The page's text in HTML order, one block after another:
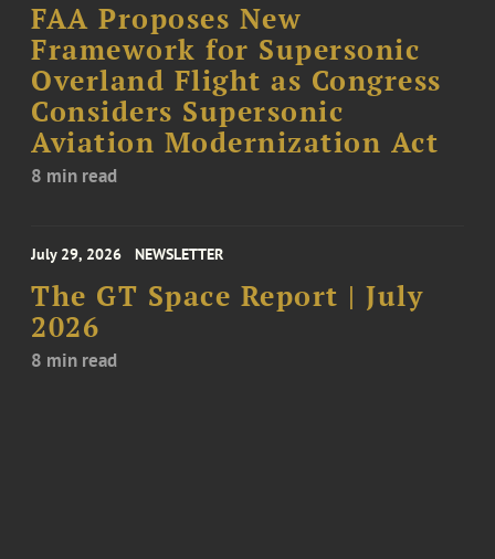
FAA Proposes New
Framework for Supersonic
Overland Flight as Congress
Considers Supersonic
Aviation Modernization Act
8 min read
July 29, 2026 NEWSLETTER
The GT Space Report | July
2026
8 min read